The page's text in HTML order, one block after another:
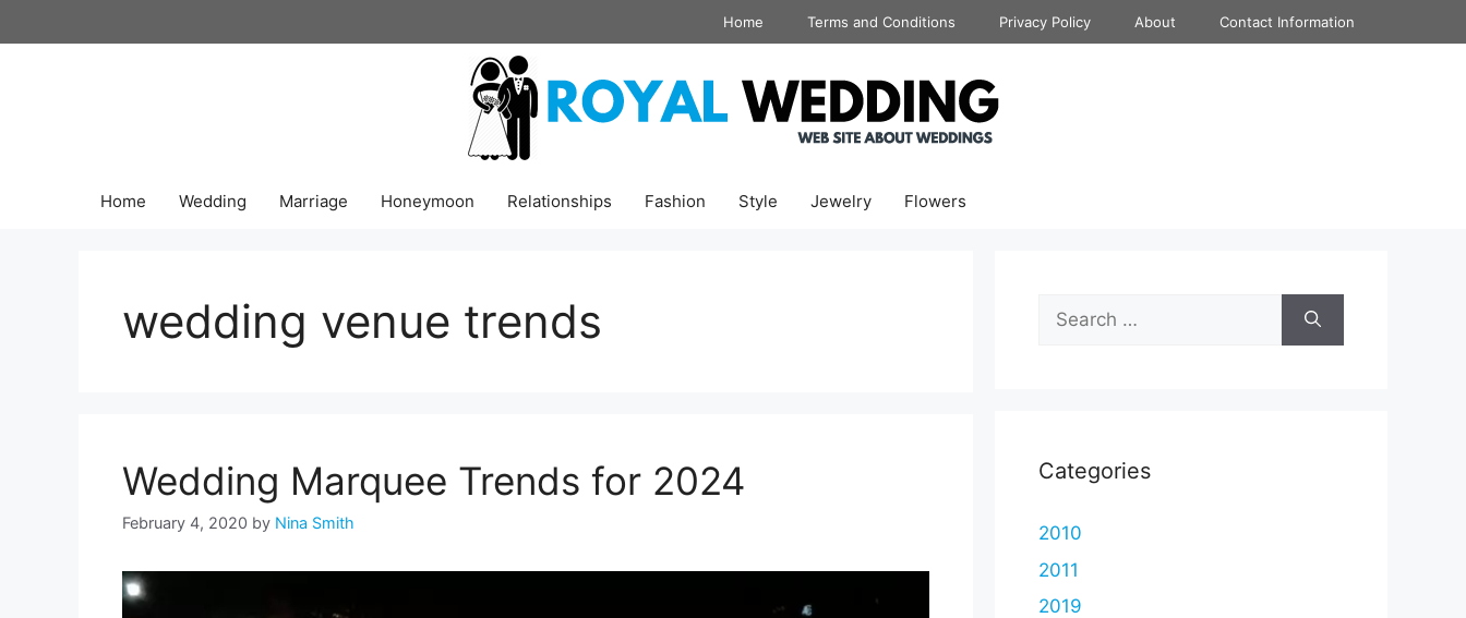
to
Home Terms and Conditions Privacy Policy About Contact Information
Home Wedding Marriage Honeymoon Relationships Fashion Style Jewelry Flowers
wedding venue trends
Wedding Marquee Trends for 2024
February 4, 2020 by Nina Smith
Search
for:
Categories
2010
2011
2019